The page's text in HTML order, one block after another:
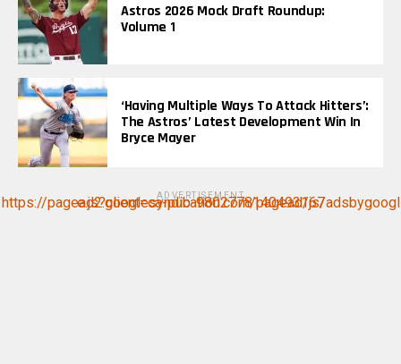
Astros 2026 Mock Draft Roundup:
Volume 1
‘Having Multiple Ways To Attack Hitters’:
The Astros’ Latest Development Win In
Bryce Mayer
ADVERTISEMENT
https://pagead2.googlesyndication.com/pagead/js/adsbygoogle.js?client=ca-pub-9802778140493167